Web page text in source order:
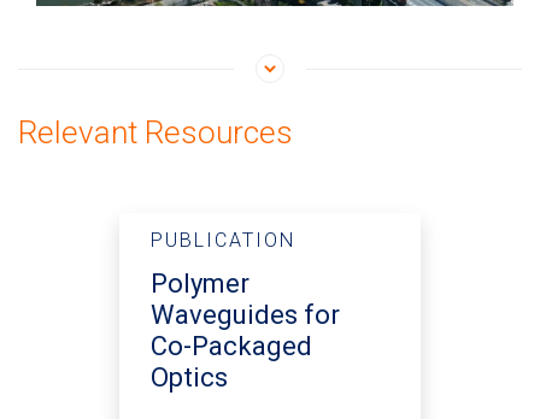
Relevant Resources
PUBLICATION
Polymer
Waveguides for
Co-Packaged
Optics